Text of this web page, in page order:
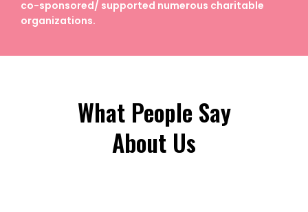
co-sponsored/ supported numerous charitable
organizations.
What People Say
About Us